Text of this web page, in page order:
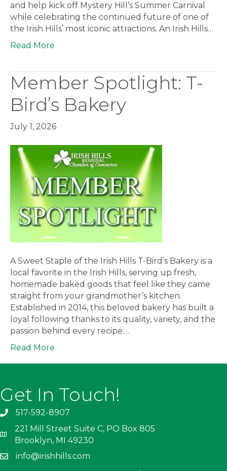
and help kick off Mystery Hill’s Summer Carnival
while celebrating the continued future of one of
the Irish Hills’ most iconic attractions. An Irish Hills…
Read More
Member Spotlight: T-
Bird’s Bakery
July 1, 2026
A Sweet Staple of the Irish Hills T-Bird’s Bakery is a
local favorite in the Irish Hills, serving up fresh,
homemade baked goods that feel like they came
straight from your grandmother’s kitchen.
Established in 2014, this beloved bakery has built a
loyal following thanks to its quality, variety, and the
passion behind every recipe.…
Read More
Get In Touch!
517-592-8907
221 Mill Street Suite C, PO Box 805
Brooklyn, MI 49230
info@irishhills.com